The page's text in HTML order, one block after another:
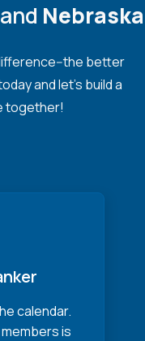
and Nebraska
the better
and let's build a
together!
calendar.
is